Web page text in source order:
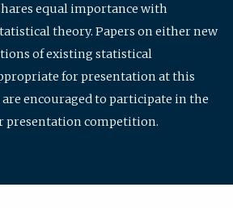
equal importance with
theory. Papers on either new
of existing statistical
for presentation at this
encouraged to participate in the
presentation competition.